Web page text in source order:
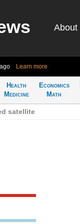
About
Learn more
Health
Medicine
Economics
Math
satellite